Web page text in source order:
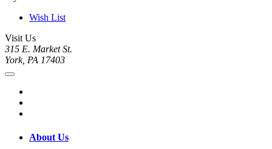
Wish List
Visit Us
315 E. Market St.
York, PA 17403
About Us